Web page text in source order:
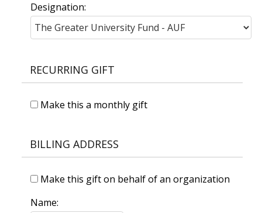
Designation:
RECURRING GIFT
Make this a monthly gift
BILLING ADDRESS
Make this gift on behalf of an organization
Name: